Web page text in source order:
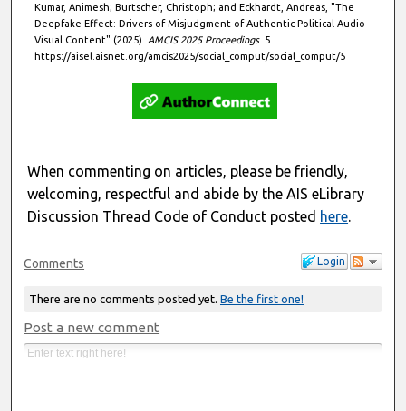
Kumar, Animesh; Burtscher, Christoph; and Eckhardt, Andreas, "The
Deepfake Effect: Drivers of Misjudgment of Authentic Political Audio-
Visual Content" (2025). AMCIS 2025 Proceedings. 5.
https://aisel.aisnet.org/amcis2025/social_comput/social_comput/5
When commenting on articles, please be friendly,
welcoming, respectful and abide by the AIS eLibrary
Discussion Thread Code of Conduct posted here.
Login
Comments
There are no comments posted yet. Be the first one!
Post a new comment